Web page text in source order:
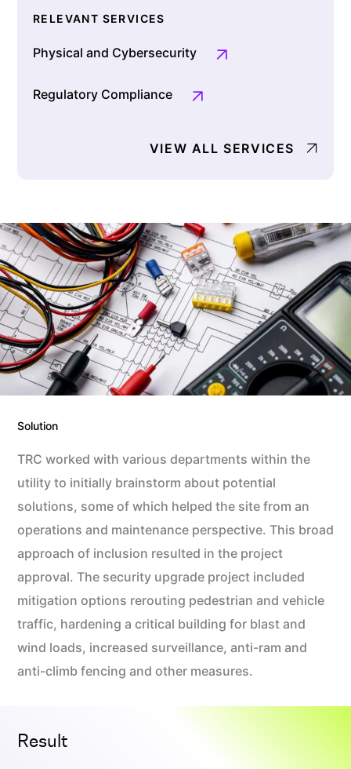
RELEVANT SERVICES
Physical and Cybersecurity
Regulatory Compliance
VIEW ALL SERVICES
Solution
TRC worked with various departments within the
utility to initially brainstorm about potential
solutions, some of which helped the site from an
operations and maintenance perspective. This broad
approach of inclusion resulted in the project
approval. The security upgrade project included
mitigation options rerouting pedestrian and vehicle
traffic, hardening a critical building for blast and
wind loads, increased surveillance, anti-ram and
anti-climb fencing and other measures.
Result